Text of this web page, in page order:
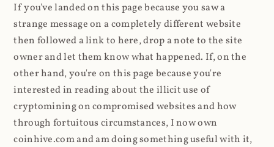
If you've landed on this page because you saw a
strange message on a completely different website
then followed a link to here, drop a note to the site
owner and let them know what happened. If, on the
other hand, you're on this page because you're
interested in reading about the illicit use of
cryptomining on compromised websites and how
through fortuitous circumstances, I now own
coinhive.com and am doing something useful with it,